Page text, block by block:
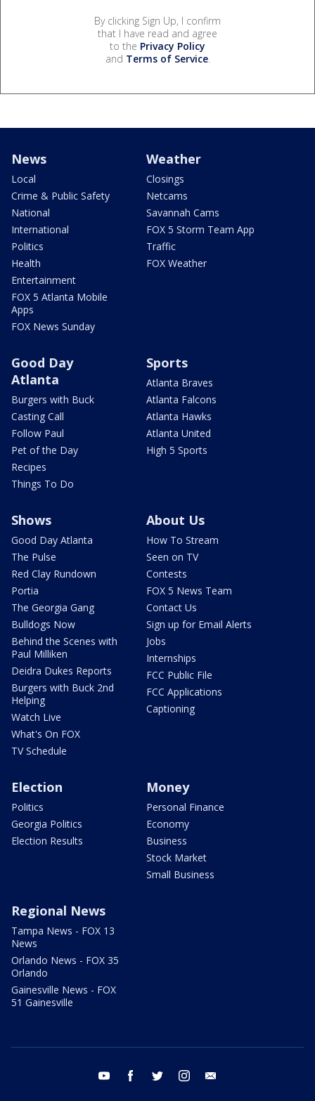
By clicking Sign Up, I confirm
that I have read and agree
to the Privacy Policy
and Terms of Service.
News
Local
Crime & Public Safety
National
International
Politics
Health
Entertainment
FOX 5 Atlanta Mobile
Apps
FOX News Sunday
Weather
Closings
Netcams
Savannah Cams
FOX 5 Storm Team App
Traffic
FOX Weather
Good Day
Atlanta
Burgers with Buck
Casting Call
Follow Paul
Pet of the Day
Recipes
Things To Do
Sports
Atlanta Braves
Atlanta Falcons
Atlanta Hawks
Atlanta United
High 5 Sports
Shows
Good Day Atlanta
The Pulse
Red Clay Rundown
Portia
The Georgia Gang
Bulldogs Now
Behind the Scenes with
Paul Milliken
Deidra Dukes Reports
Burgers with Buck 2nd
Helping
Watch Live
What's On FOX
TV Schedule
About Us
How To Stream
Seen on TV
Contests
FOX 5 News Team
Contact Us
Sign up for Email Alerts
Jobs
Internships
FCC Public File
FCC Applications
Captioning
Election
Politics
Georgia Politics
Election Results
Money
Personal Finance
Economy
Business
Stock Market
Small Business
Regional News
Tampa News - FOX 13
News
Orlando News - FOX 35
Orlando
Gainesville News - FOX
51 Gainesville
youtube facebook twitter instagram